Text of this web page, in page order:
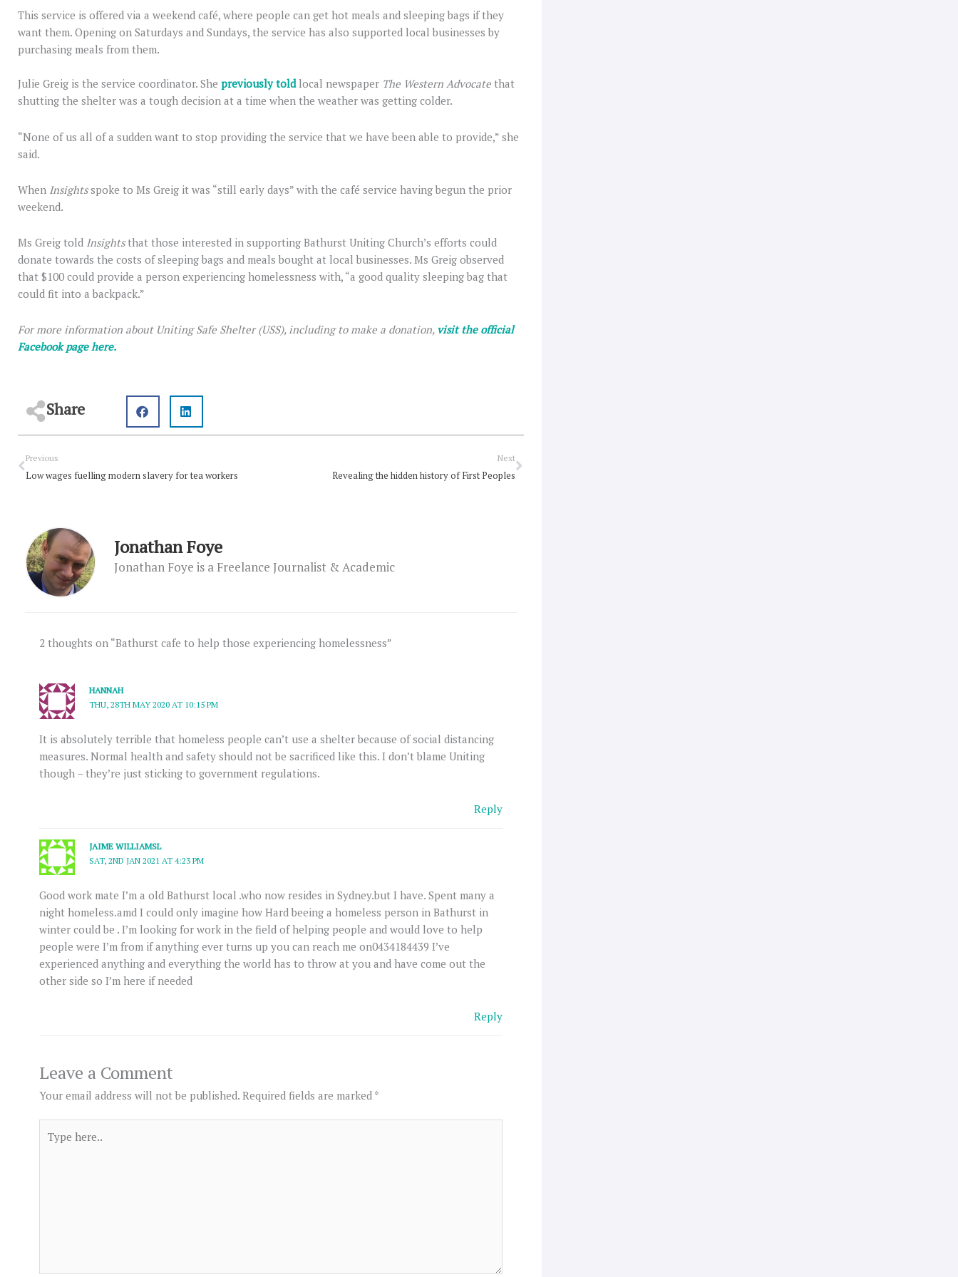
This service is offered via a weekend café, where people can get hot meals and sleeping bags if they
want them. Opening on Saturdays and Sundays, the service has also supported local businesses by
purchasing meals from them.
Julie Greig is the service coordinator. She previously toldlocal newspaper The Western Advocate that
shutting the shelter was a tough decision at a time when the weather was getting colder.
“None of us all of a sudden want to stop providing the service that we have been able to provide,” she
said.
When Insightsspoke to Ms Greig it was “still early days” with the café service having begun the prior
weekend.
Ms Greig told Insightsthat those interested in supporting Bathurst Uniting Church’s efforts could
donate towards the costs of sleeping bags and meals bought at local businesses. Ms Greig observed
that $100 could provide a person experiencing homelessness with, “a good quality sleeping bag that
could fit into a backpack.”
For more information about Uniting Safe Shelter (USS), including to make a donation, visit the official
Facebook page here.
Share
Prev
Previous
Low wages fuelling modern slavery for tea workers
Next
Revealing the hidden history of First Peoples
Next
Jonathan Foye
Jonathan Foye is a Freelance Journalist & Academic
2 thoughts on “Bathurst cafe to help those experiencing homelessness”
HANNAH
THU, 28TH MAY 2020 AT 10:15 PM
It is absolutely terrible that homeless people can’t use a shelter because of social distancing
measures. Normal health and safety should not be sacrificed like this. I don’t blame Uniting
though – they’re just sticking to government regulations.
Reply
JAIME WILLIAMSL
SAT, 2ND JAN 2021 AT 4:23 PM
Good work mate I’m a old Bathurst local .who now resides in Sydney.but I have. Spent many a
night homeless.amd I could only imagine how Hard beeing a homeless person in Bathurst in
winter could be . I’m looking for work in the field of helping people and would love to help
people were I’m from if anything ever turns up you can reach me on0434184439 I’ve
experienced anything and everything the world has to throw at you and have come out the
other side so I’m here if needed
Reply
Leave a Comment
Your email address will not be published. Required fields are marked *
here..